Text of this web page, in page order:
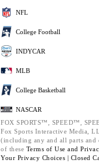
NFL
College Football
INDYCAR
MLB
College Basketball
NASCAR
FOX SPORTS™, SPEED™,
Fox Sports Interactive Media,
(including any and all parts and
of these Terms of Use and
Your Privacy Choices | Closed